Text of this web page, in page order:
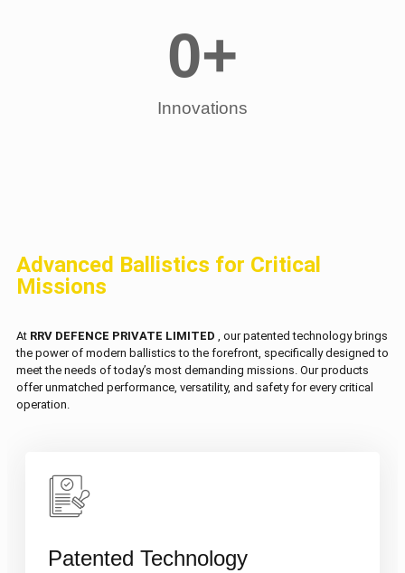
Innovations
0+
Advanced Ballistics for Critical
Missions
At RRV DEFENCE PRIVATE LIMITED , our patented technology brings
the power of modern ballistics to the forefront, specifically designed to
meet the needs of today’s most demanding missions. Our products
offer unmatched performance, versatility, and safety for every critical
operation.
Patented Technology